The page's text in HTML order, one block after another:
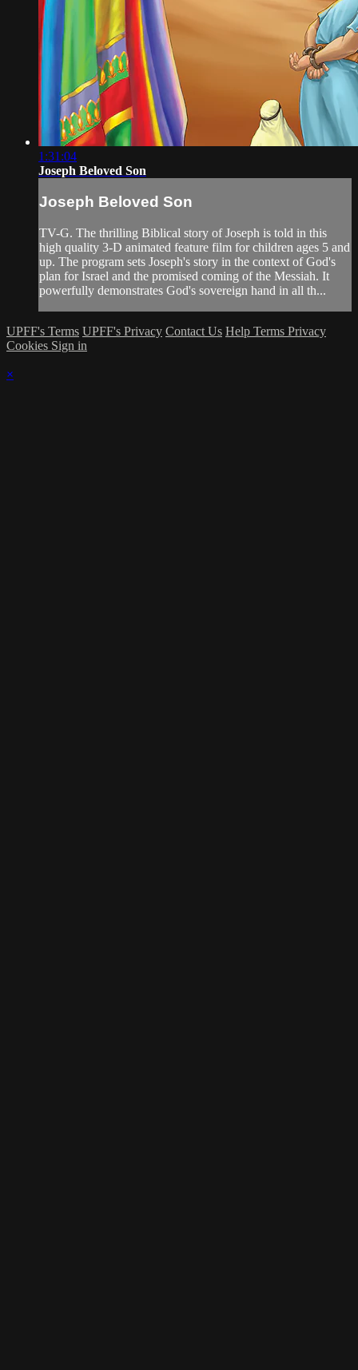
1:31:04
Joseph Beloved Son
Joseph Beloved Son
TV-G. The thrilling Biblical story of Joseph is told in this
high quality 3-D animated feature film for children ages 5 and
up. The program sets Joseph's story in the context of God's
plan for Israel and the promised coming of the Messiah. It
powerfully demonstrates God's sovereign hand in all th...
UPFF's Terms UPFF's Privacy Contact Us Help Terms Privacy
Cookies Sign in
×